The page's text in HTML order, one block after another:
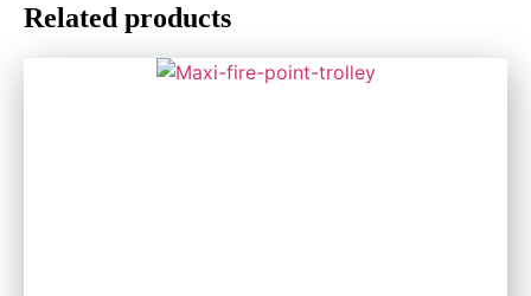
Related products